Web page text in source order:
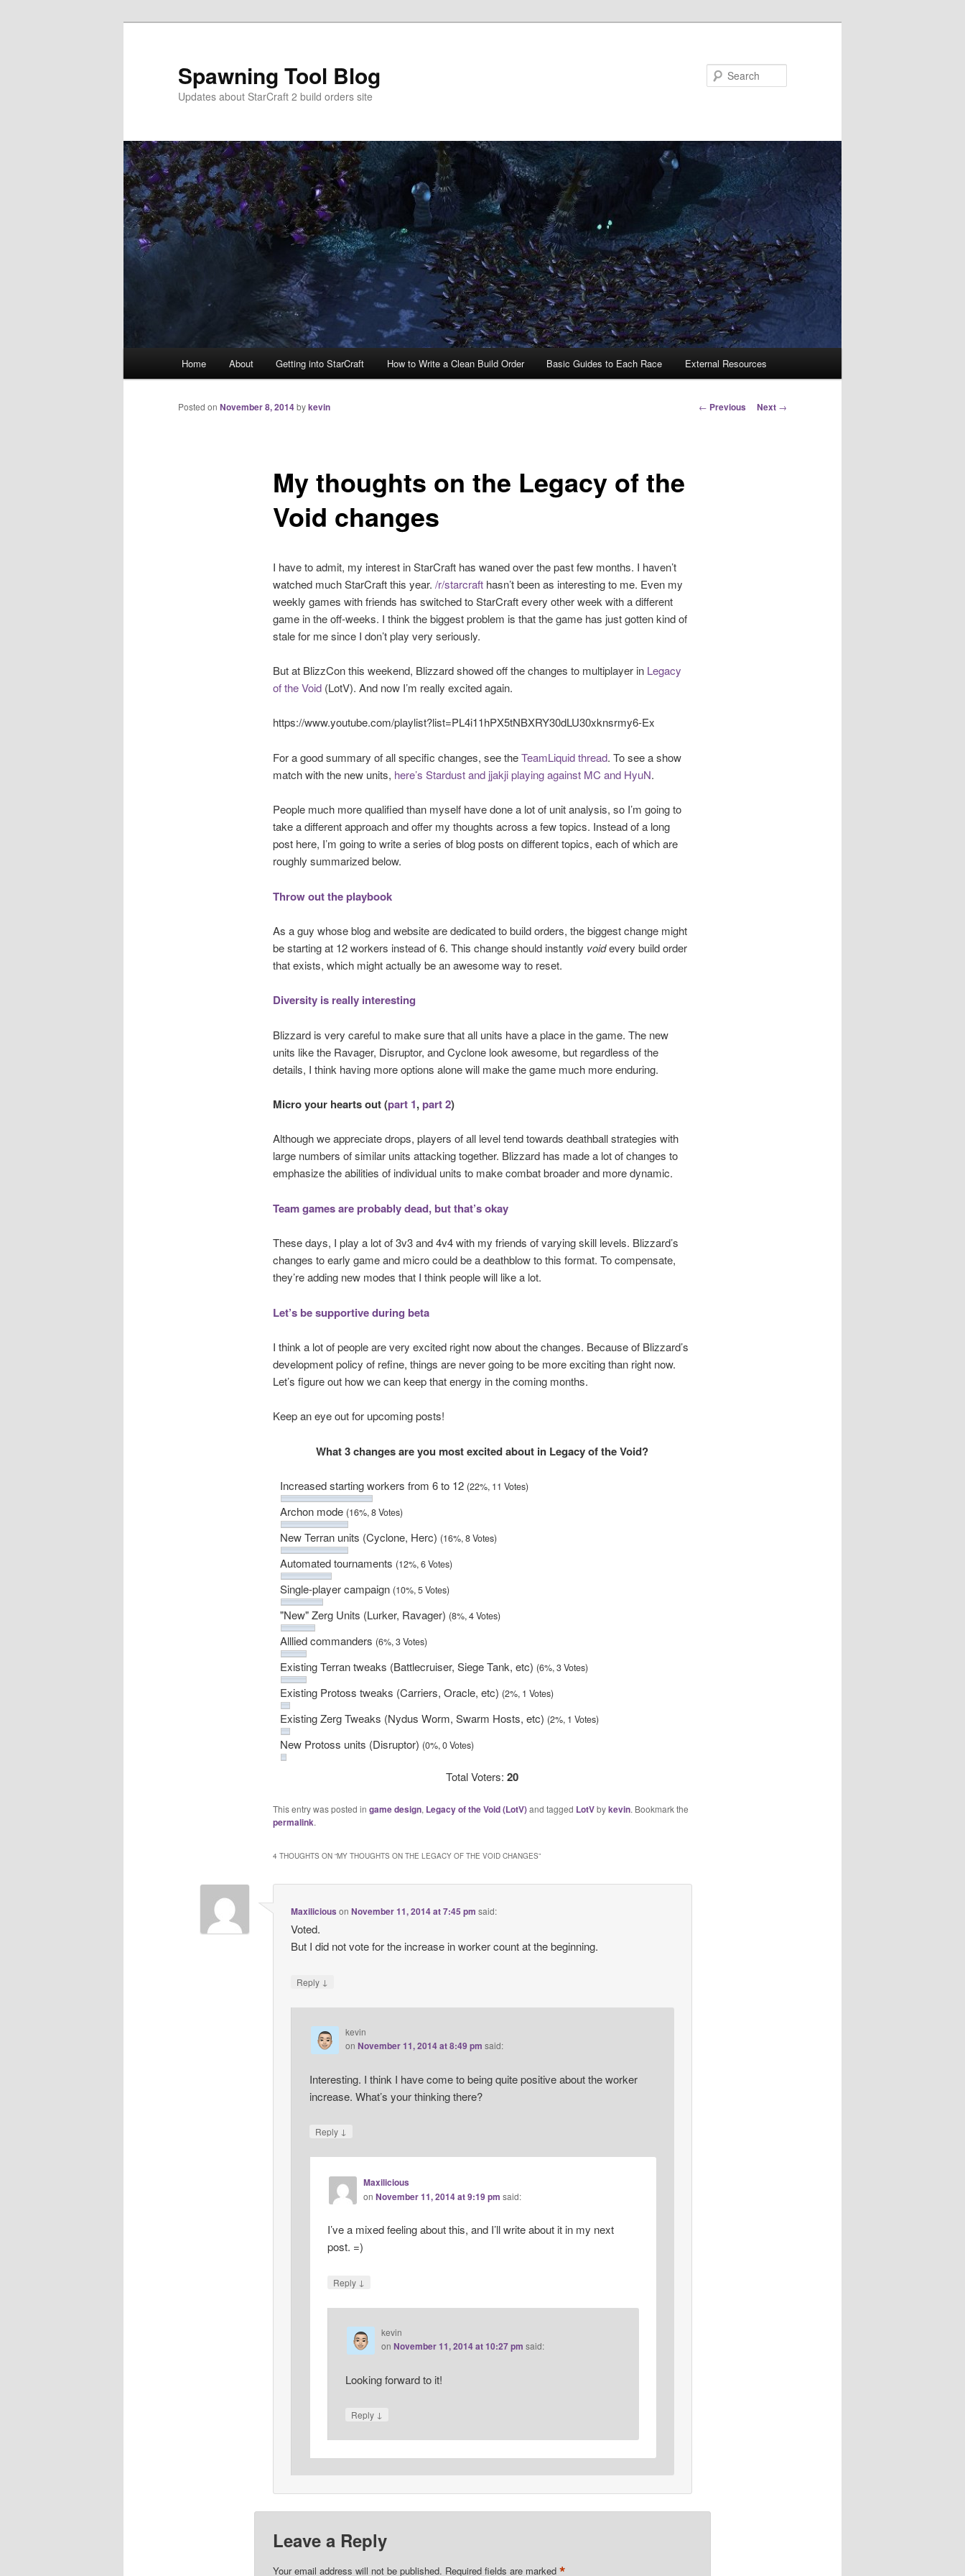
Spawning Tool Blog
Updates about StarCraft 2 build orders site
Home About Getting into StarCraft How to Write a Clean Build Order Basic Guides to Each Race External Resources
Post
← Previous Next →
My thoughts on the Legacy of the
Void changes
Posted on November 8, 2014bykevin
I have to admit, my interest in StarCraft has waned over the past few months. I haven’t
watched much StarCraft this year. /r/starcrafthasn’t been as interesting to me. Even my
weekly games with friends has switched to StarCraft every other week with a different
game in the off-weeks. I think the biggest problem is that the game has just gotten kind of
stale for me since I don’t play very seriously.
But at BlizzCon this weekend, Blizzard showed off the changes to multiplayer in Legacy
of the Void(LotV). And now I’m really excited again.
https://www.youtube.com/playlist?list=PL4i11hPX5tNBXRY30dLU30xknsrmy6-Ex
For a good summary of all specific changes, see theTeamLiquid thread. To see a show
match with the new units, here’s Stardust and jjakji playing against MC and HyuN.
People much more qualified than myself have done a lot of unit analysis, so I’m going to
take a different approach and offer my thoughts across a few topics. Instead of a long
post here, I’m going to write a series of blog posts on different topics, each of which are
roughly summarized below.
Throw out the playbook
As a guy whose blog and website are dedicated to build orders, the biggest change might
be starting at 12 workers instead of 6. This change should instantly voidevery build order
that exists, which might actually be an awesome way to reset.
Diversity is really interesting
Blizzard is very careful to make sure that all units have a place in the game. The new
units like the Ravager, Disruptor, and Cyclone look awesome, but regardless of the
details, I think having more options alone will make the game much more enduring.
Micro your hearts out (part 1,part 2)
Although we appreciate drops, players of all level tend towards deathball strategies with
large numbers of similar units attacking together. Blizzard has made a lot of changes to
emphasize the abilities of individual units to make combat broader and more dynamic.
Team games are probably dead, but that’s okay
These days, I play a lot of 3v3 and 4v4 with my friends of varying skill levels. Blizzard’s
changes to early game and micro could be a deathblow to this format. To compensate,
they’re adding new modes that I think people will like a lot.
Let’s be supportive during beta
I think a lot of people are very excited right now about the changes. Because of Blizzard’s
development policy of refine, things are never going to be more exciting than right now.
Let’s figure out how we can keep that energy in the coming months.
Keep an eye out for upcoming posts!
What 3 changes are you most excited about in Legacy of the Void?
Increased starting workers from 6 to 12 (22%, 11 Votes)
Archon mode (16%, 8 Votes)
New Terran units (Cyclone, Herc) (16%, 8 Votes)
Automated tournaments (12%, 6 Votes)
Single-player campaign (10%, 5 Votes)
"New" Zerg Units (Lurker, Ravager) (8%, 4 Votes)
Alllied commanders (6%, 3 Votes)
Existing Terran tweaks (Battlecruiser, Siege Tank, etc) (6%, 3 Votes)
Existing Protoss tweaks (Carriers, Oracle, etc) (2%, 1 Votes)
Existing Zerg Tweaks (Nydus Worm, Swarm Hosts, etc) (2%, 1 Votes)
New Protoss units (Disruptor) (0%, 0 Votes)
Total Voters:20
This entry was posted in game design, Legacy of the Void (LotV)and tagged LotVbykevin. Bookmark the
permalink.
4 THOUGHTS ON “MY THOUGHTS ON THE LEGACY OF THE VOID CHANGES”
Maxilicious onNovember 11, 2014 at 7:45 pm said:
Voted.
But I did not vote for the increase in worker count at the beginning.
Reply ↓
kevin
on November 11, 2014 at 8:49 pm said:
Interesting. I think I have come to being quite positive about the worker
increase. What’s your thinking there?
Reply ↓
Maxilicious
on November 11, 2014 at 9:19 pm said:
I’ve a mixed feeling about this, and I’ll write about it in my next
post. =)
Reply ↓
kevin
onNovember 11, 2014 at 10:27 pm said:
Looking forward to it!
Reply ↓
Leave a Reply
Your email address will not be published. Required fields are marked